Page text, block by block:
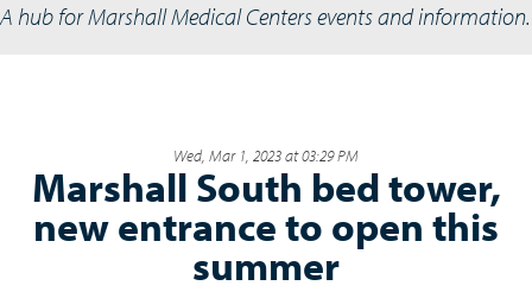
A hub for Marshall Medical Centers events and information.
Wed, Mar 1, 2023 at 03:29 PM
Marshall South bed tower,
new entrance to open this
summer